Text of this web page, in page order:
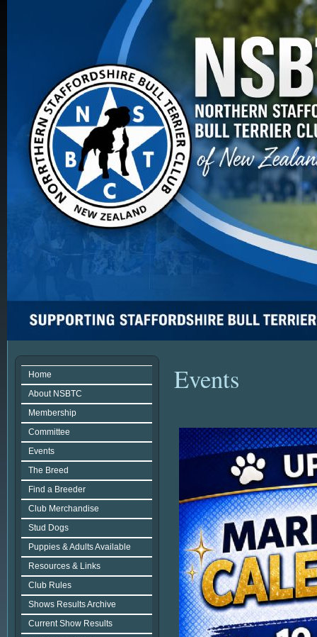
Home
About NSBTC
Membership
Committee
Events
The Breed
Find a Breeder
Club Merchandise
Stud Dogs
Puppies & Adults Available
Resources & Links
Club Rules
Shows Results Archive
Current Show Results
Events